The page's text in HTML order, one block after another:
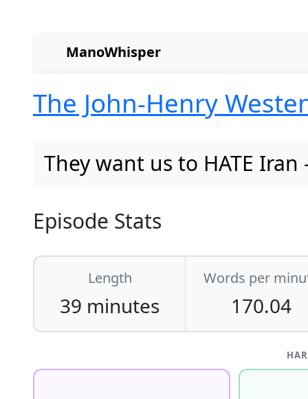
ManoWhisper
The John-Henry
They want us to HATE Iran
Episode Stats
Length
39 minutes
Words per
170.04